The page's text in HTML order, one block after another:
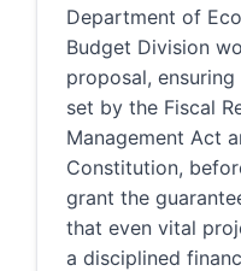
Department of
Budget Division
proposal,
set by the Fiscal
Management Act
Constitution,
grant the
that even vital
a disciplined